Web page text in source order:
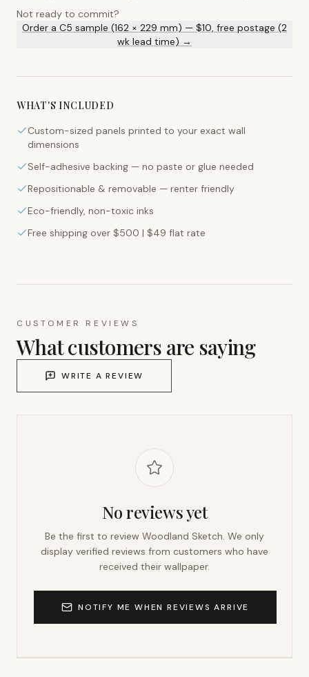
Not ready to commit?
Order a C5 sample (162 × 229 mm) — $10, free postage (2
wk lead time) →
WHAT'S INCLUDED
Custom-sized panels printed to your exact wall
dimensions
Self-adhesive backing — no paste or glue needed
Repositionable & removable — renter friendly
Eco-friendly, non-toxic inks
Free shipping over $500 | $49 flat rate
CUSTOMER REVIEWS
What customers are saying
WRITE A REVIEW
No reviews yet
Be the first to review Woodland Sketch. We only
display verified reviews from customers who have
received their wallpaper.
NOTIFY ME WHEN REVIEWS ARRIVE